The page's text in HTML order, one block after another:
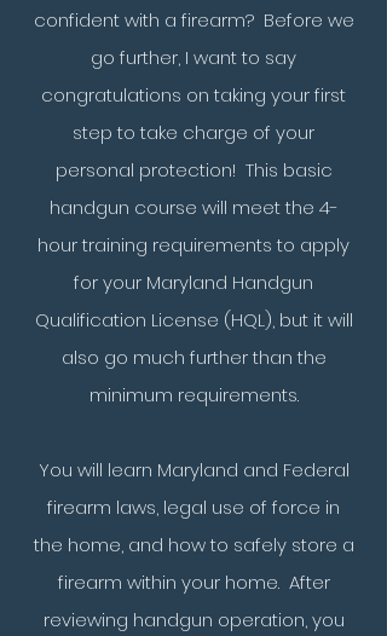
confident with a firearm? Before we
go further, I want to say
congratulations on taking your first
step to take charge of your
personal protection! This basic
handgun course will meet the 4-
hour training requirements to apply
for your Maryland Handgun
Qualification License (HQL), but it will
also go much further than the
minimum requirements.
You will learn Maryland and Federal
firearm laws, legal use of force in
the home, and how to safely store a
firearm within your home. After
reviewing handgun operation,you